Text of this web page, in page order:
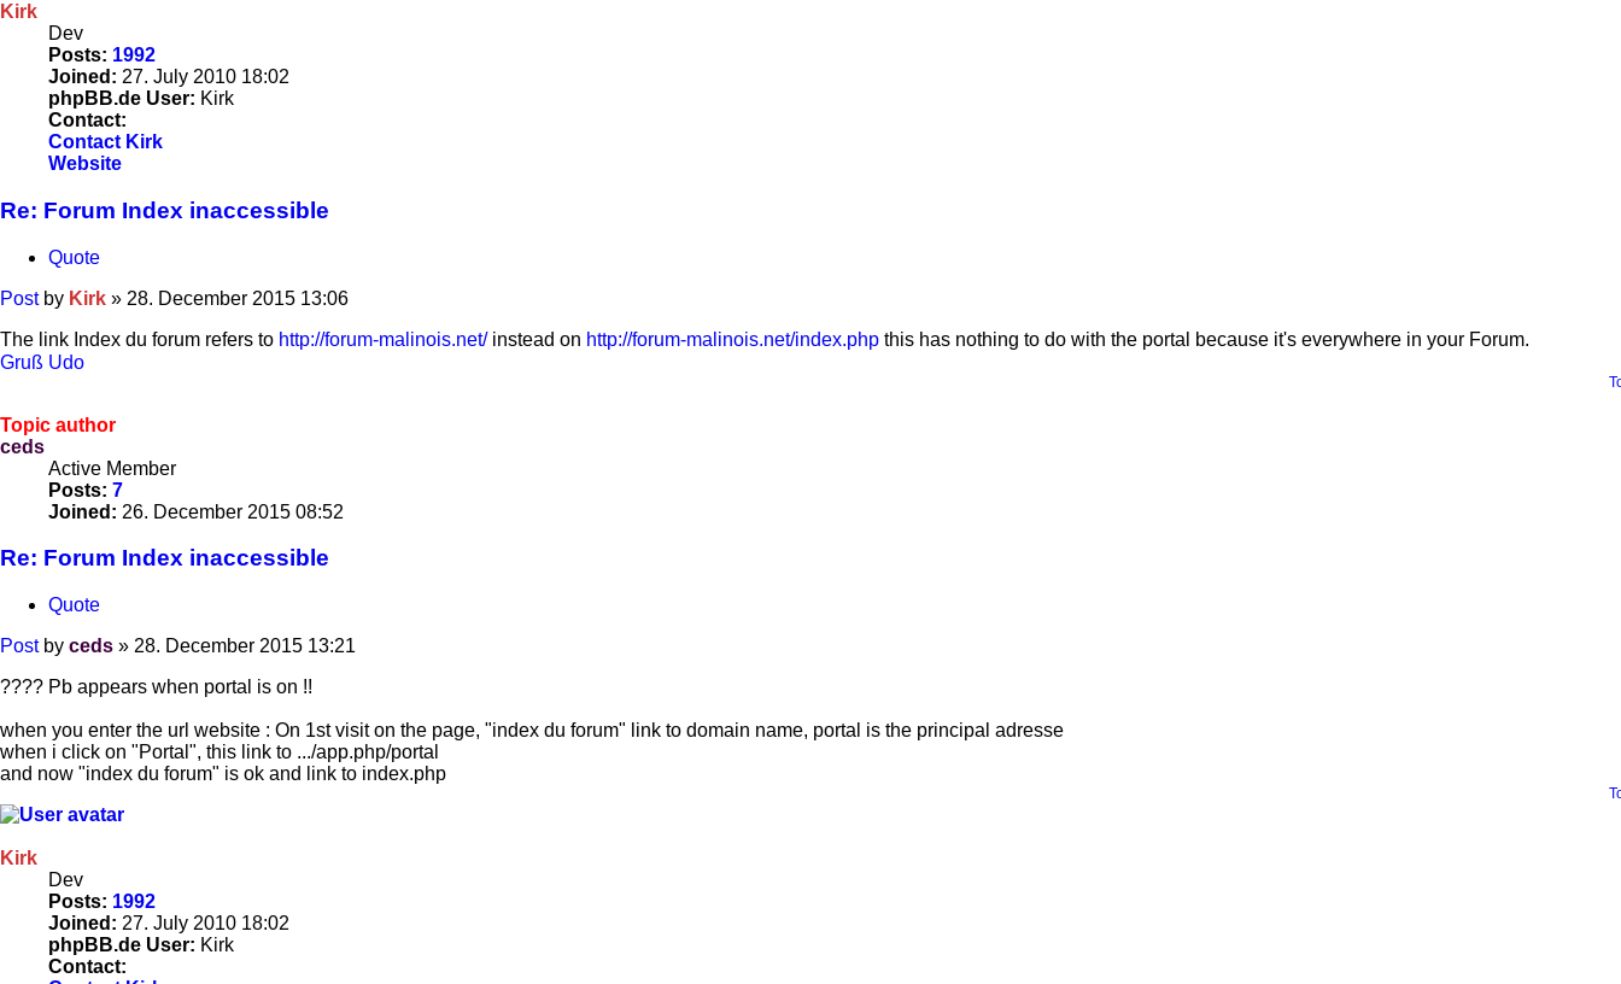
Kirk
Dev
Posts: 1992
Joined: 27. July 2010 18:02
phpBB.de User: Kirk
Contact:
Contact Kirk
Website
Re: Forum Index inaccessible
Quote
Post by Kirk » 28. December 2015 13:06
The link Index du forum refers to http://forum-malinois.net/instead on http://forum-malinois.net/index.php this has nothing to do with the portal because it's everywhere in your Forum.
Gruß Udo
Topic author
ceds
Active Member
Posts: 7
Joined: 26. December 2015 08:52
Re: Forum Index inaccessible
Quote
Post by ceds » 28. December 2015 13:21
???? Pb appears when portal is on !!
when you enter the url website : On 1st visit on the page, "index du forum" link to domain name, portal is the principal adresse
when i click on "Portal", this link to .../app.php/portal
and now "index du forum" is ok and link to index.php
Kirk
Dev
Posts: 1992
Joined: 27. July 2010 18:02
phpBB.de User: Kirk
Contact: